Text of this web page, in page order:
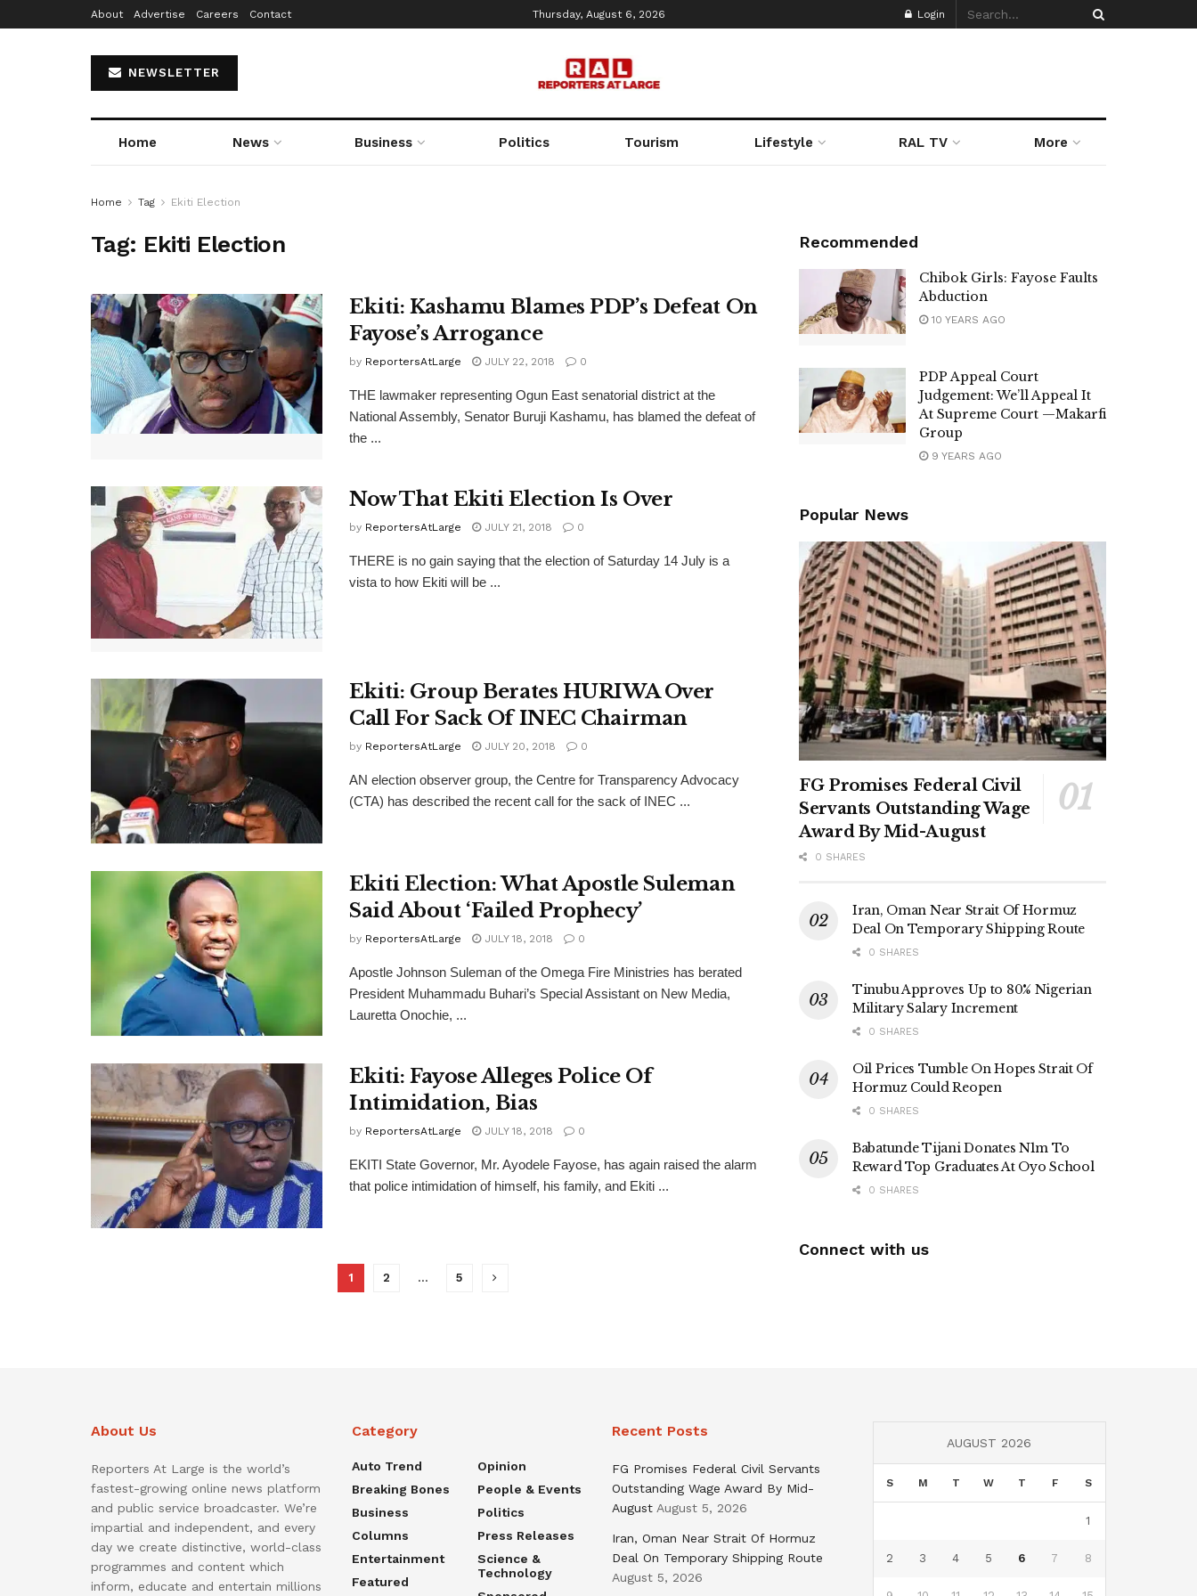
About Advertise Careers Contact Thursday, August 6, 2026 Login
NEWSLETTER
Home News Business Politics Tourism Lifestyle RAL TV More
Home Tag Ekiti Election
Tag: Ekiti Election
Ekiti: Kashamu Blames PDP’s Defeat On
Fayose’s Arrogance
by ReportersAtLarge JULY 22, 2018 0
THE lawmaker representing Ogun East senatorial district at the
National Assembly, Senator Buruji Kashamu, has blamed the defeat of
the ...
Now That Ekiti Election Is Over
by ReportersAtLarge JULY 21, 2018 0
THERE is no gain saying that the election of Saturday 14 July is a
vista to how Ekiti will be ...
Ekiti: Group Berates HURIWA Over
Call For Sack Of INEC Chairman
by ReportersAtLarge JULY 20, 2018 0
AN election observer group, the Centre for Transparency Advocacy
(CTA) has described the recent call for the sack of INEC ...
Ekiti Election: What Apostle Suleman
Said About ‘Failed Prophecy’
by ReportersAtLarge JULY 18, 2018 0
Apostle Johnson Suleman of the Omega Fire Ministries has berated
President Muhammadu Buhari’s Special Assistant on New Media,
Lauretta Onochie, ...
Ekiti: Fayose Alleges Police Of
Intimidation, Bias
by ReportersAtLarge JULY 18, 2018 0
EKITI State Governor, Mr. Ayodele Fayose, has again raised the alarm
that police intimidation of himself, his family, and Ekiti ...
1 2 … 5
Recommended
Chibok Girls: Fayose Faults
Abduction
10 YEARS AGO
PDP Appeal Court
Judgement: We’ll Appeal It
At Supreme Court —Makarfi
Group
9 YEARS AGO
Popular News
FG Promises Federal Civil
Servants Outstanding Wage
Award By Mid-August
0 SHARES
Iran, Oman Near Strait Of Hormuz
Deal On Temporary Shipping Route
0 SHARES
Tinubu Approves Up to 80% Nigerian
Military Salary Increment
0 SHARES
Oil Prices Tumble On Hopes Strait Of
Hormuz Could Reopen
0 SHARES
Babatunde Tijani Donates N1m To
Reward Top Graduates At Oyo School
0 SHARES
Connect with us
About Us
Reporters At Large is the world’s
fastest-growing online news platform
and public service broadcaster. We’re
impartial and independent, and every
day we create distinctive, world-class
programmes and content which
inform, educate and entertain millions
Category
Auto Trend
Breaking Bones
Business
Columns
Entertainment
Featured
Opinion
People & Events
Politics
Press Releases
Science &
Technology
Recent Posts
FG Promises Federal Civil Servants
Outstanding Wage Award By Mid-
August August 5, 2026
Iran, Oman Near Strait Of Hormuz
Deal On Temporary Shipping Route
August 5, 2026
AUGUST 2026
S M T W T F S
1
2 3 4 5 6 7 8